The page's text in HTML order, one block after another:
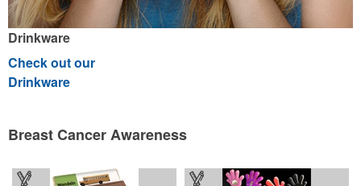
Drinkware
Check out our
Drinkware
Breast Cancer Awareness